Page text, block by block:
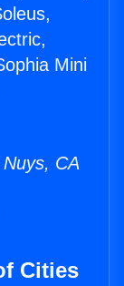
Mini
CA
Cities